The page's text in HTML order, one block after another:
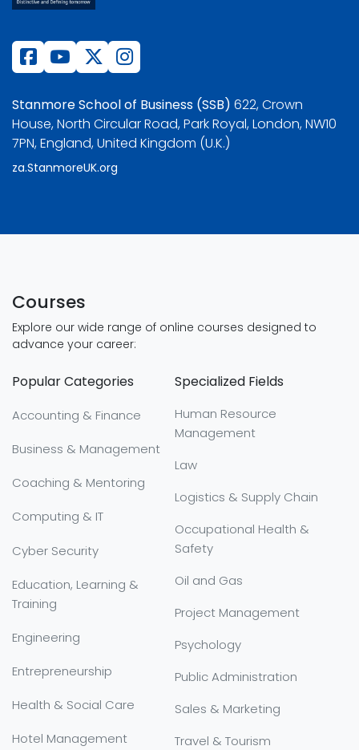
Stanmore School of Business (SSB) 622, Crown
House, North Circular Road, Park Royal, London, NW10
7PN, England, United Kingdom (U.K.)
za.StanmoreUK.org
Courses
Explore our wide range of online courses designed to
advance your career:
Popular Categories
Accounting & Finance
Business & Management
Coaching & Mentoring
Computing & IT
Cyber Security
Education, Learning &
Training
Engineering
Entrepreneurship
Health & Social Care
Hotel Management
Specialized Fields
Human Resource
Management
Law
Logistics & Supply Chain
Occupational Health &
Safety
Oil and Gas
Project Management
Psychology
Public Administration
Sales & Marketing
Travel & Tourism